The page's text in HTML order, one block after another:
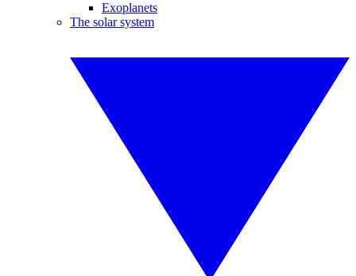
Exoplanets
The solar system